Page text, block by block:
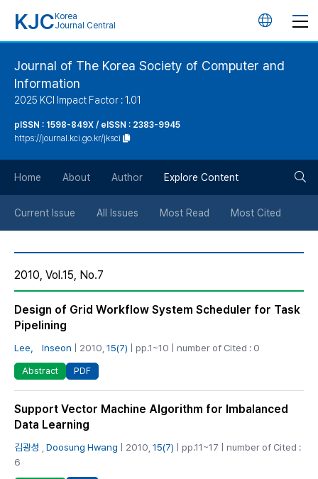
KJC Korea
Journal Central
언
버
튼
Journal of The Korea Society of Computer and
Information
2025 KCI Impact Factor : 1.01
pISSN : 1598-849X / eISSN : 2383-9945
https://journal.kci.go.kr/jksci
Home About Author Explore Content
Current Issue All Issues Most Read Most Cited
2010, Vol.15, No.7
Design of Grid Workflow System Scheduler for Task
Pipelining
Lee， Inseon | 2010, 15(7) | pp.1~10 | number of Cited : 0
Abstract PDF
Support Vector Machine Algorithm for Imbalanced
Data Learning
김광성 Doosung Hwang | 2010, 15(7) | pp.11~17 | number of Cited :
6